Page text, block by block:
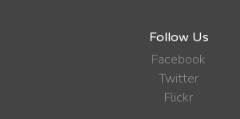
Follow Us
Facebook
Twitter
Flickr